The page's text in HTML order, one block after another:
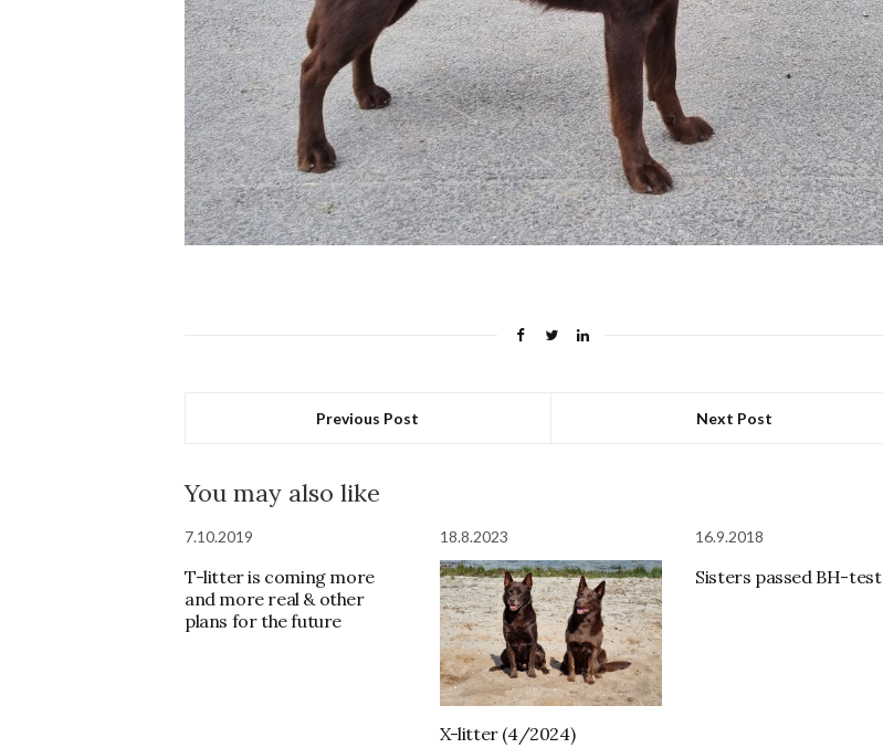
Previous Post Next Post
You may also like
7.10.2019
T-litter is coming more
and more real & other
plans for the future
18.8.2023
X-litter (4/2024)
16.9.2018
Sisters passed BH-test